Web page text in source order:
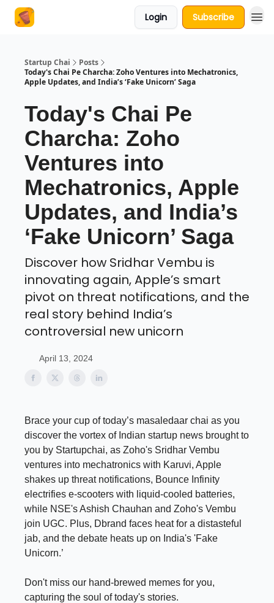
Login Subscribe
Startup Chai
Posts
Today's Chai Pe Charcha: Zoho Ventures into Mechatronics,
Apple Updates, and India’s ‘Fake Unicorn’ Saga
Today's Chai Pe
Charcha: Zoho
Ventures into
Mechatronics, Apple
Updates, and India’s
‘Fake Unicorn’ Saga
Discover how Sridhar Vembu is
innovating again, Apple’s smart
pivot on threat notifications, and the
real story behind India’s
controversial new unicorn
April 13, 2024
Brace your cup of today’s masaledaar chai as you
discover the vortex of Indian startup news brought to
you by Startupchai, as Zoho's Sridhar Vembu
ventures into mechatronics with Karuvi, Apple
shakes up threat notifications, Bounce Infinity
electrifies e-scooters with liquid-cooled batteries,
while NSE's Ashish Chauhan and Zoho's Vembu
join UGC. Plus, Dbrand faces heat for a distasteful
jab, and the debate heats up on India's 'Fake
Unicorn.’
Don't miss our hand-brewed memes for you,
capturing the soul of today's stories.